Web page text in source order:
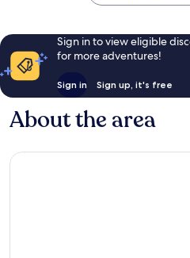
Sign in to view eligible
for more adventures!
Sign in Sign up, it's free
About the area